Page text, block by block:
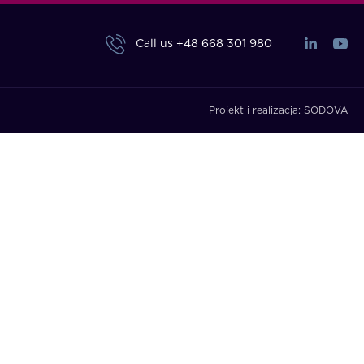
Call us +48 668 301 980
Projekt i realizacja: SODOVA